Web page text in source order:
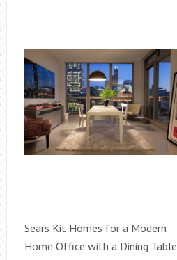
Sears Kit Homes for a Modern
Home Office with a Dining Table